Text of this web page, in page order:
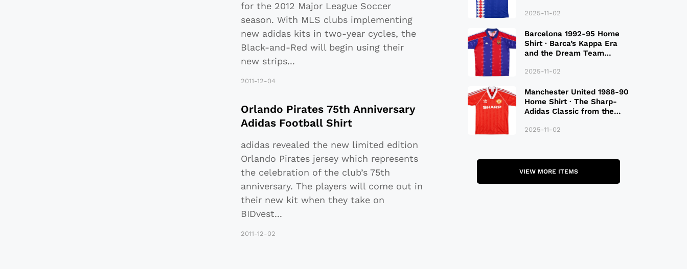
for the 2012 Major League Soccer
season. With MLS clubs implementing
new adidas kits in two-year cycles, the
Black-and-Red will begin using their
new strips...
2011-12-04
Orlando Pirates 75th Anniversary
Adidas Football Shirt
adidas revealed the new limited edition
Orlando Pirates jersey which represents
the celebration of the club’s 75th
anniversary. The players will come out in
their new kit when they take on
BIDvest...
2011-12-02
2025-11-02
Barcelona 1992-95 Home
Shirt · Barca’s Kappa Era
and the Dream Team
2025-11-02
Manchester United 1988-90
Home Shirt · The Sharp-
Adidas Classic from the
2025-11-02
VIEW MORE ITEMS